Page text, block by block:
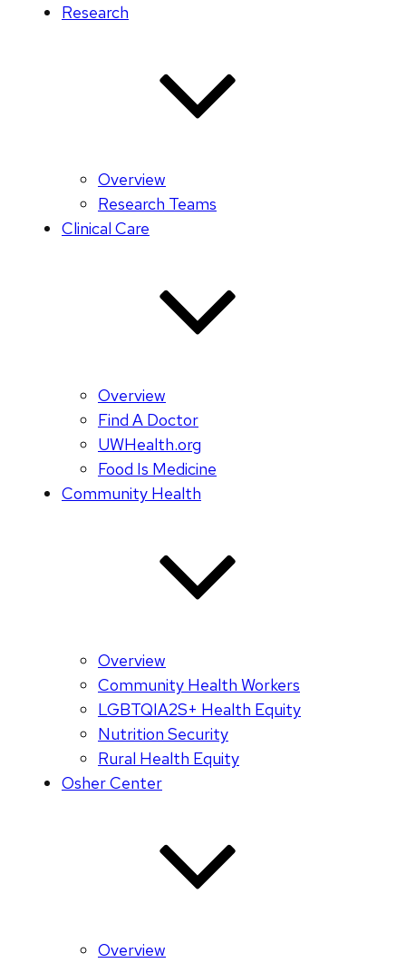
Research
Overview
Research Teams
Clinical Care
Overview
Find A Doctor
UWHealth.org
Food Is Medicine
Community Health
Overview
Community Health Workers
LGBTQIA2S+ Health Equity
Nutrition Security
Rural Health Equity
Osher Center
Overview